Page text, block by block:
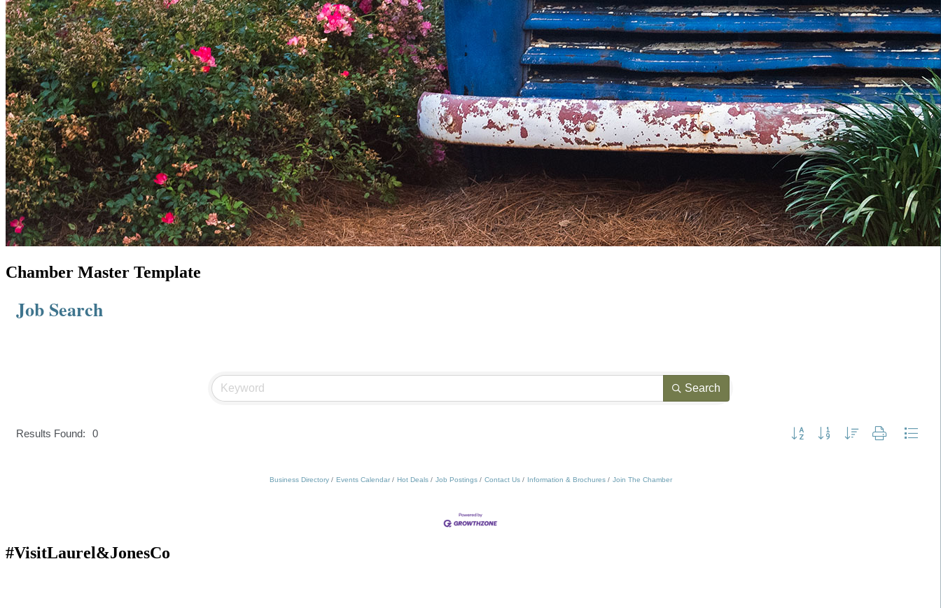
Chamber Master Template
Job Search
Search
Results Found: 0 Button group with nested dropdown
Business Directory Events Calendar Hot Deals Job Postings Contact Us Information & Brochures Join The Chamber
#VisitLaurel&JonesCo